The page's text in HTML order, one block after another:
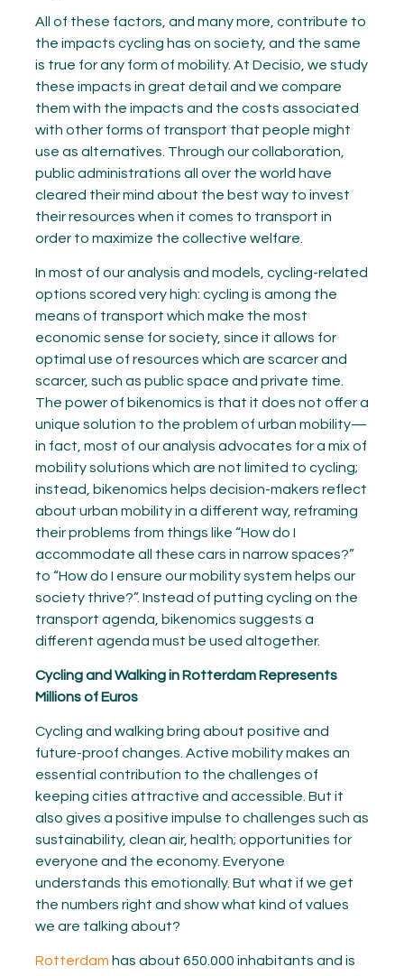
All of these factors, and many more, contribute to
the impacts cycling has on society, and the same
is true for any form of mobility. At Decisio, we study
these impacts in great detail and we compare
them with the impacts and the costs associated
with other forms of transport that people might
use as alternatives. Through our collaboration,
public administrations all over the world have
cleared their mind about the best way to invest
their resources when it comes to transport in
order to maximize the collective welfare.
In most of our analysis and models, cycling-related
options scored very high: cycling is among the
means of transport which make the most
economic sense for society, since it allows for
optimal use of resources which are scarcer and
scarcer, such as public space and private time.
The power of bikenomics is that it does not offer a
unique solution to the problem of urban mobility—
in fact, most of our analysis advocates for a mix of
mobility solutions which are not limited to cycling;
instead, bikenomics helps decision-makers reflect
about urban mobility in a different way, reframing
their problems from things like “How do I
accommodate all these cars in narrow spaces?”
to “How do I ensure our mobility system helps our
society thrive?”. Instead of putting cycling on the
transport agenda, bikenomics suggests a
different agenda must be used altogether.
Cycling and Walking in Rotterdam Represents
Millions of Euros
Cycling and walking bring about positive and
future-proof changes. Active mobility makes an
essential contribution to the challenges of
keeping cities attractive and accessible. But it
also gives a positive impulse to challenges such as
sustainability, clean air, health; opportunities for
everyone and the economy. Everyone
understands this emotionally. But what if we get
the numbers right and show what kind of values
we are talking about?
Rotterdam has about 650.000 inhabitants and is